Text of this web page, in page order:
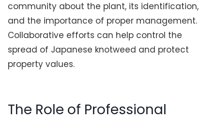
community about the plant, its identification,
and the importance of proper management.
Collaborative efforts can help control the
spread of Japanese knotweed and protect
property values.
The Role of Professional